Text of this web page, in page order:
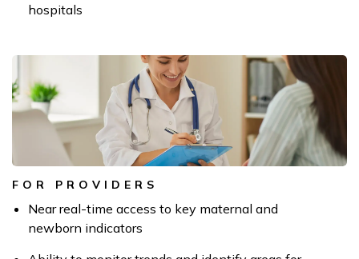
hospitals
FOR PROVIDERS
Near real-time access to key maternal and
newborn indicators